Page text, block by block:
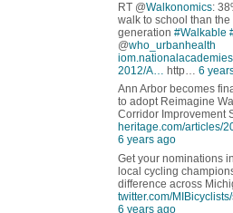
RT @Walkonomics:
walk to school than
generation #Walkable
@who_urbanhealth
2012/A… http… 6
Ann Arbor becomes
to adopt Reimagine
Corridor Improvement
heritage.com/articles/
6 years ago
Get your nominations
local cycling
difference across
twitter.com/MIBicyclists/
6 years ago